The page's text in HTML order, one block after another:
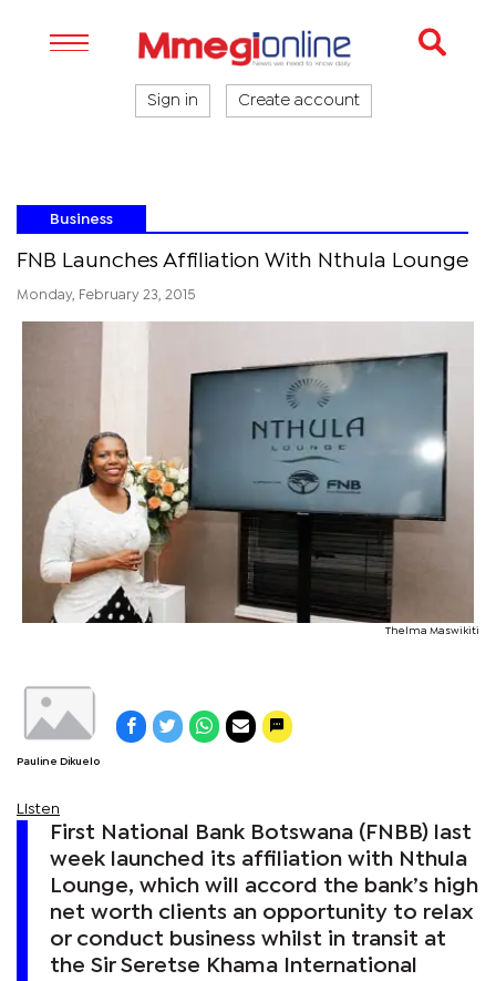
Sign in Create account
Business
FNB Launches Affiliation With Nthula Lounge
Monday, February 23, 2015
Thelma Maswikiti
Pauline Dikuelo
Listen
First National Bank Botswana (FNBB) last
week launched its affiliation with Nthula
Lounge, which will accord the bank’s high
net worth clients an opportunity to relax
or conduct business whilst in transit at
the Sir Seretse Khama International